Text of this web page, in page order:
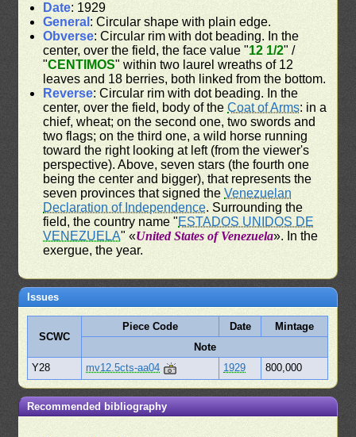
Date: 1929
General : Circular shape with plain edge.
Obverse: Circular rim with dot beading. In the
center, over the field, the face value "12 1/2" /
"CENTIMOS" within two laurel wreaths of 12
leaves and 18 berries, both linked from the bottom.
Reverse: Circular rim with dot beading. In the
center, over the field, body of theCoat of Arms: in a
chief, wheat; on the second one, two swords and
two flags; on the third one, a wild horse running
toward the right looking at left (from the viewer's
perspective). Above, seven stars (the fourth one
being the center and bigger), that represents the
seven provinces that signed theVenezuelan
Declaration of Independence. Surrounding the
field, the country name "ESTADOS UNIDOS DE
VENEZUELA" «United States of Venezuela». In the
exergue, the year.
Issues
SCWC
Piece Code Date
Mintage
Note
Y28
mv12.5cts-aa04 1929 800,000
Recommended bibliography